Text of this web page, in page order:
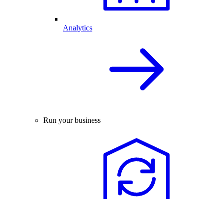
Analytics
Run your business